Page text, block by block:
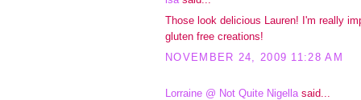
Those look delicious Lauren! I'm really
gluten free creations!
NOVEMBER 24, 2009 11:28 AM
Lorraine @ Not Quite Nigella said...